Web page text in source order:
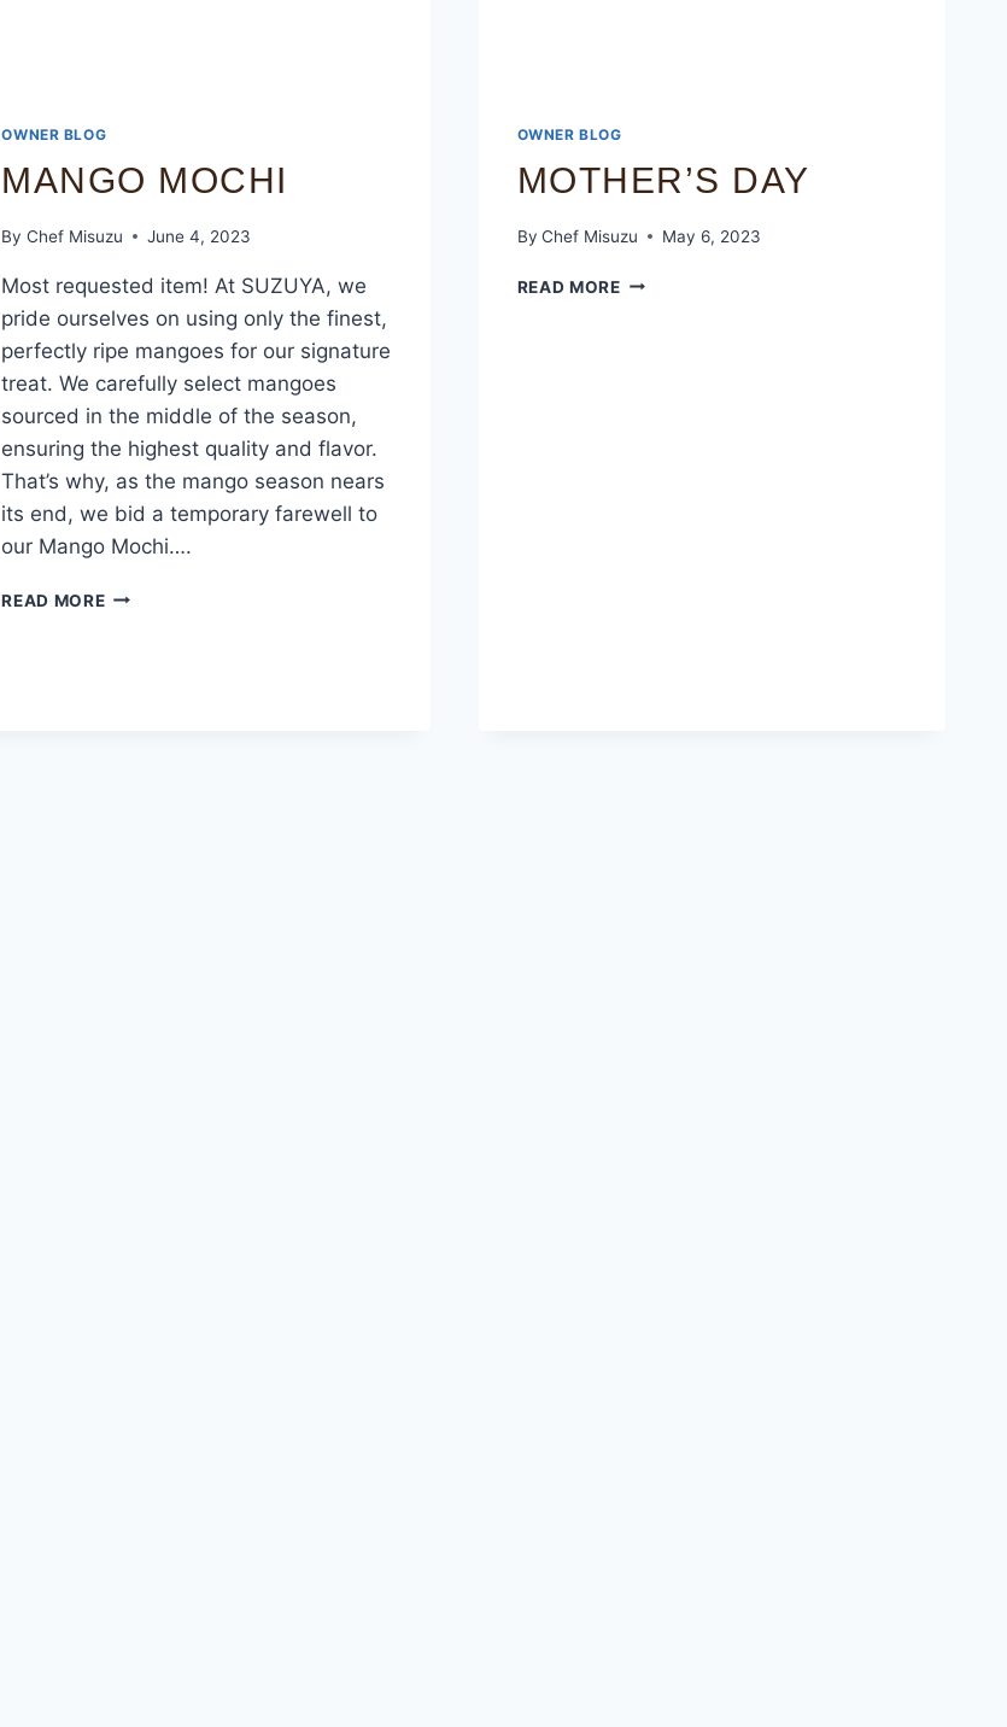
OWNER BLOG
MANGO MOCHI
By Chef Misuzu June 4, 2023
Most requested item! At SUZUYA, we
pride ourselves on using only the finest,
perfectly ripe mangoes for our signature
treat. We carefully select mangoes
sourced in the middle of the season,
ensuring the highest quality and flavor.
That’s why, as the mango season nears
its end, we bid a temporary farewell to
our Mango Mochi….
READ MORE
OWNER BLOG
MOTHER’S DAY
By Chef Misuzu May 6, 2023
READ MORE